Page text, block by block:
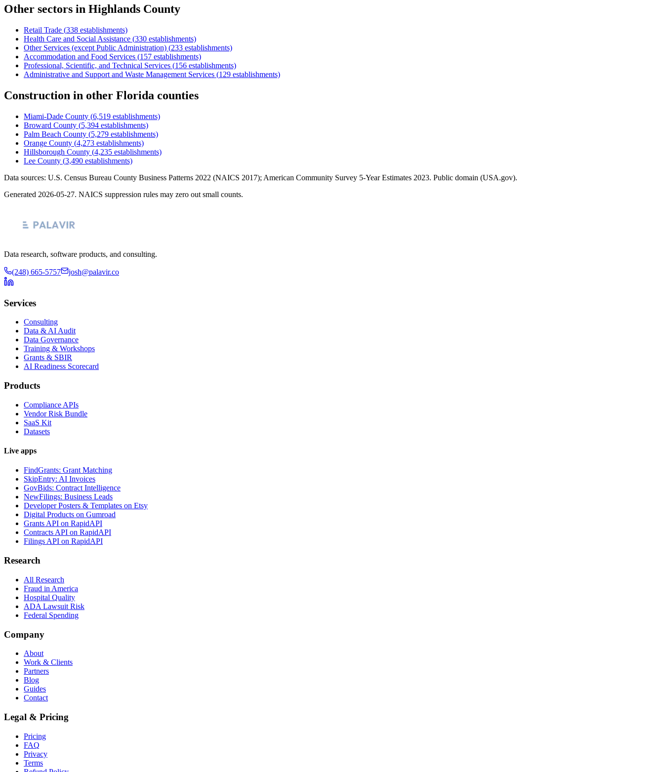
Other sectors in Highlands County
Retail Trade (338 establishments)
Health Care and Social Assistance (330 establishments)
Other Services (except Public Administration) (233 establishments)
Accommodation and Food Services (157 establishments)
Professional, Scientific, and Technical Services (156 establishments)
Administrative and Support and Waste Management Services (129 establishments)
Construction in other Florida counties
Miami-Dade County (6,519 establishments)
Broward County (5,394 establishments)
Palm Beach County (5,279 establishments)
Orange County (4,273 establishments)
Hillsborough County (4,235 establishments)
Lee County (3,490 establishments)
Data sources: U.S. Census Bureau County Business Patterns 2022 (NAICS 2017); American Community Survey 5-Year Estimates 2023. Public domain (USA.gov).
Generated 2026-05-27. NAICS suppression rules may zero out small counts.
Data research, software products, and consulting.
(248) 665-5757 josh@palavir.co
Services
Consulting
Data & AI Audit
Data Governance
Training & Workshops
Grants & SBIR
AI Readiness Scorecard
Products
Compliance APIs
Vendor Risk Bundle
SaaS Kit
Datasets
Live apps
FindGrants: Grant Matching
SkipEntry: AI Invoices
GovBids: Contract Intelligence
NewFilings: Business Leads
Developer Posters & Templates on Etsy
Digital Products on Gumroad
Grants API on RapidAPI
Contracts API on RapidAPI
Filings API on RapidAPI
Research
All Research
Fraud in America
Hospital Quality
ADA Lawsuit Risk
Federal Spending
Company
About
Work & Clients
Partners
Blog
Guides
Contact
Legal & Pricing
Pricing
FAQ
Privacy
Terms